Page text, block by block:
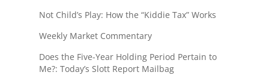
Not Child’s Play: How the “Kiddie Tax” Works
Weekly Market Commentary
Does the Five-Year Holding Period Pertain to
Me?: Today’s Slott Report Mailbag